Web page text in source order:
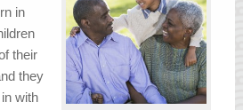
in
their
they
with